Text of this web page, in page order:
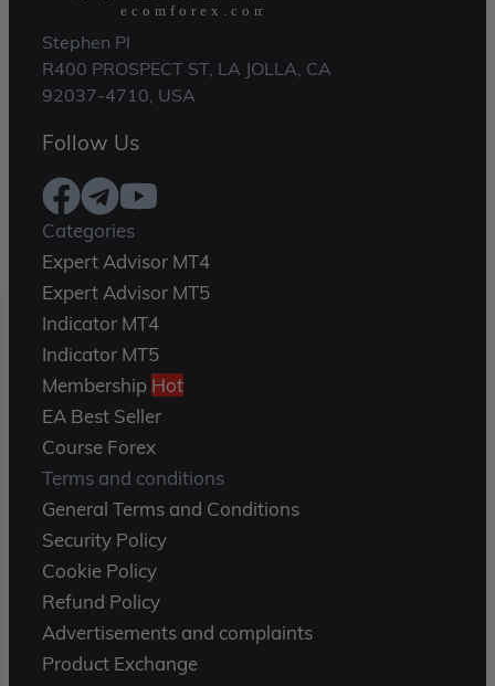
Stephen Pl
R400 PROSPECT ST, LA JOLLA, CA
92037-4710, USA
Follow Us
Categories
Expert Advisor MT4
Expert Advisor MT5
Indicator MT4
Indicator MT5
Membership Hot
EA Best Seller
Course Forex
Terms and conditions
General Terms and Conditions
Security Policy
Cookie Policy
Refund Policy
Advertisements and complaints
Product Exchange